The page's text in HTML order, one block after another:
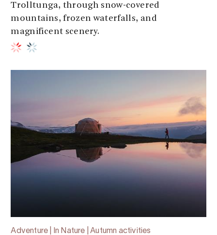
Trolltunga, through snow-covered
mountains, frozen waterfalls, and
magnificent scenery.
Adventure | In Nature | Autumn activities